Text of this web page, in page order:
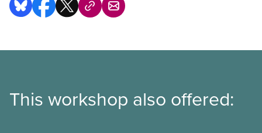
This workshop also offered: